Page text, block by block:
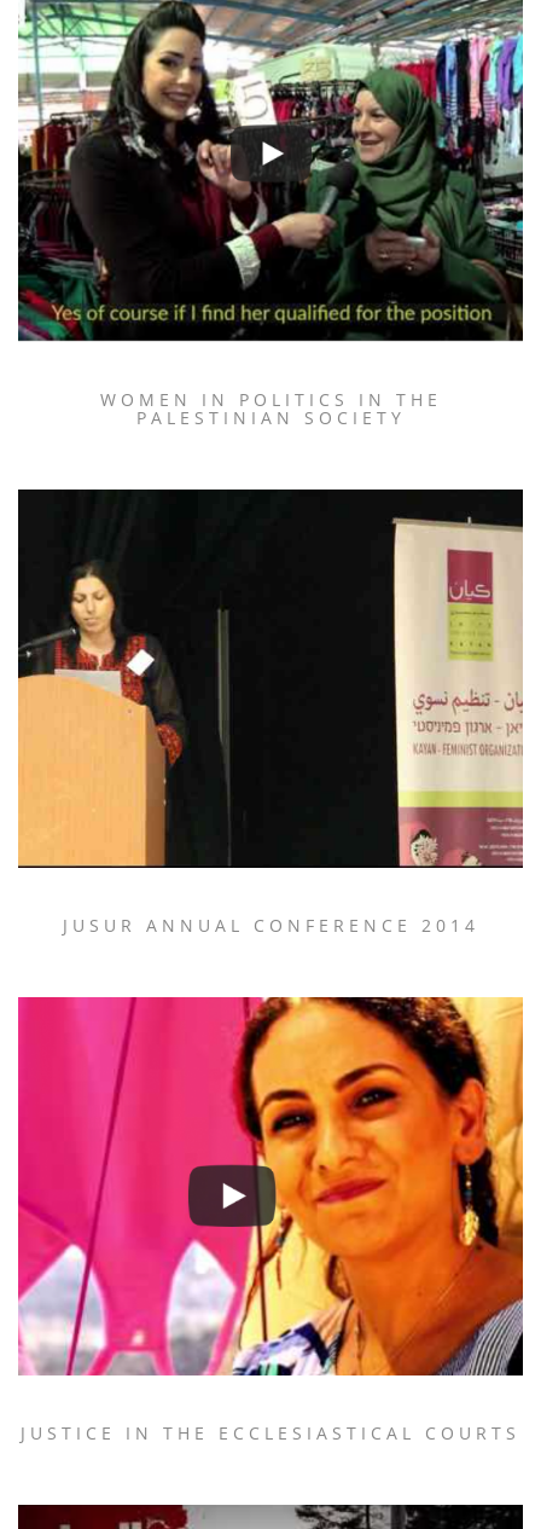
WOMEN IN POLITICS IN THE
PALESTINIAN SOCIETY
JUSUR ANNUAL CONFERENCE 2014
JUSTICE IN THE ECCLESIASTICAL COURTS